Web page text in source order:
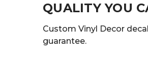
QUALITY YOU
Custom Vinyl Decor
guarantee.